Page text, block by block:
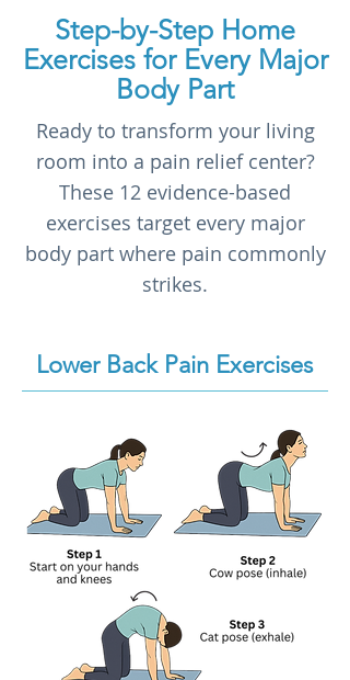
Step-by-Step Home
Exercises for Every Major
Body Part
Ready to transform your living
room into a pain relief center?
These 12 evidence-based
exercises target every major
body part where pain commonly
strikes.
Lower Back Pain Exercises